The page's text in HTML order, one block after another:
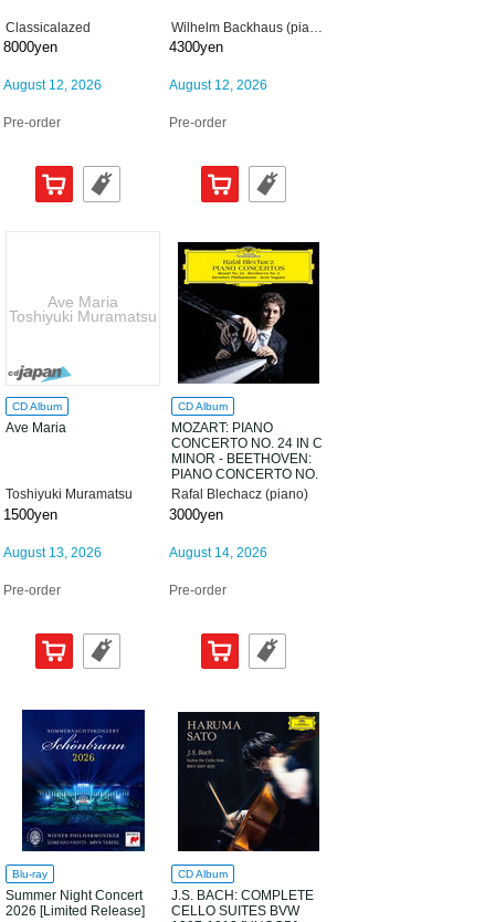
Classicalazed
8000yen
August 12, 2026
Pre-order
4300yen
August 12, 2026
Pre-order
Ave Maria
Toshiyuki Muramatsu
CD Album
Ave Maria
Toshiyuki Muramatsu
1500yen
August 13, 2026
Pre-order
CD Album
MOZART: PIANO
CONCERTO NO. 24 IN C
MINOR - BEETHOVEN:
PIANO CONCERTO NO.
3 IN C MINOR; 32
Rafal Blechacz (piano)
3000yen
August 14, 2026
Pre-order
Blu-ray
Summer Night Concert
2026 [Limited Release]
CD Album
J.S. BACH: COMPLETE
CELLO SUITES BVW